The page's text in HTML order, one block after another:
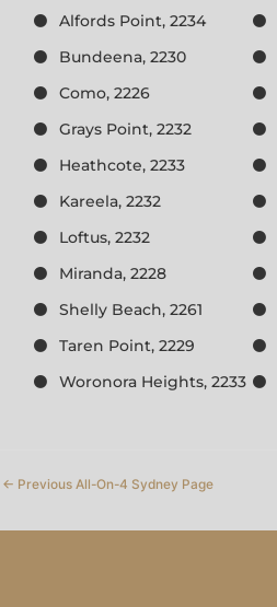
Alfords Point, 2234
Bundeena, 2230
Como, 2226
Grays Point, 2232
Heathcote, 2233
Kareela, 2232
Loftus, 2232
Miranda, 2228
Shelly Beach, 2261
Taren Point, 2229
Woronora Heights, 2233
← Previous All-On-4 Sydney Page